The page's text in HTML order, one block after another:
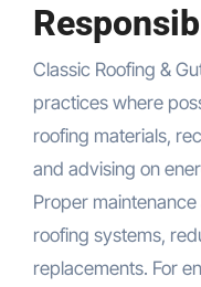
Classic Roofing &
practices where
roofing materials,
and advising on
Proper
roofing systems,
replacements. For